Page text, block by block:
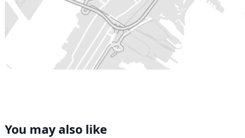
You may also like